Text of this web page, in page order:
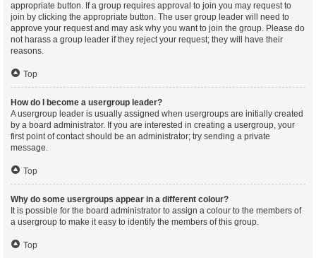
appropriate button. If a group requires approval to join you may request to
join by clicking the appropriate button. The user group leader will need to
approve your request and may ask why you want to join the group. Please do
not harass a group leader if they reject your request; they will have their
reasons.
Top
How do I become a usergroup leader?
A usergroup leader is usually assigned when usergroups are initially created
by a board administrator. If you are interested in creating a usergroup, your
first point of contact should be an administrator; try sending a private
message.
Top
Why do some usergroups appear in a different colour?
It is possible for the board administrator to assign a colour to the members of
a usergroup to make it easy to identify the members of this group.
Top